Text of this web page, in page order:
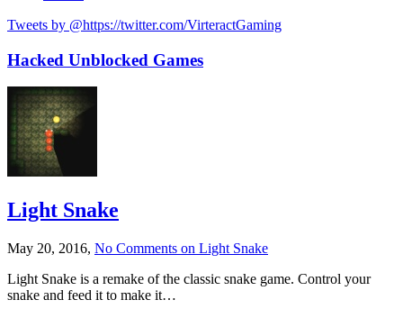
Tweets by @https://twitter.com/VirteractGaming
Hacked Unblocked Games
Light Snake
May 20, 2016, No Comments on Light Snake
Light Snake is a remake of the classic snake game. Control your
snake and feed it to make it…